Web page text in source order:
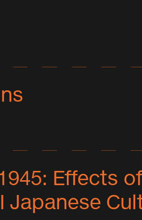
Effects
Japanese